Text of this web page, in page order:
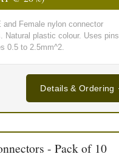
Female nylon connector
Natural plastic colour. Uses pins
0.5 to 2.5mm^2.
Details & Ordering
- Pack of 10